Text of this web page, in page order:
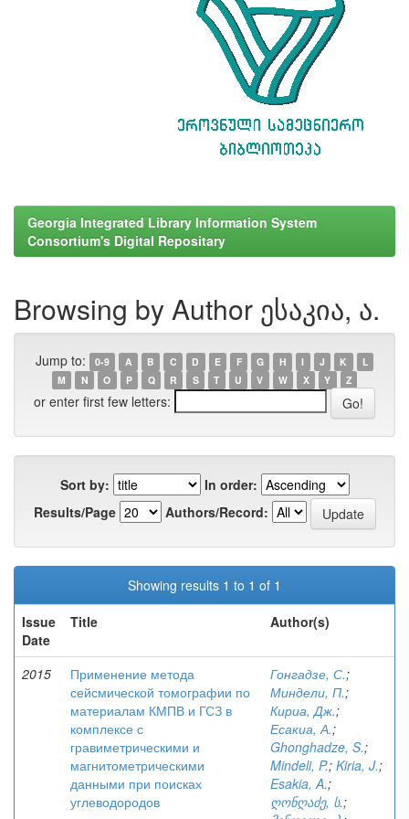
Georgia Integrated Library Information System
Consortium's Digital Repositary
Browsing by Author ესაკია, ა.
Jump to: 0-9 A B C D E F G H I J K
L
M
N O P Q R S T U V W X Y Z
or enter first few letters:
Sort by:
In order:
Results/Page
Authors/Record:
Showing results 1 to 1 of 1
Issue
Date
Title Author(s)
2015
Применение метода
сейсмической томографии по
материалам КМПВ и ГСЗ в
комплексе с
гравиметрическими и
магнитометрическими
данными при поисках
углеводородов
Гонгадзе, С.;
Миндели, П.;
Кириа, Дж.;
Есакиа, А.;
Ghonghadze, S.;
Mindeli, P.; Kiria, J.;
Esakia, A.;
ღონღაძე, ს.;